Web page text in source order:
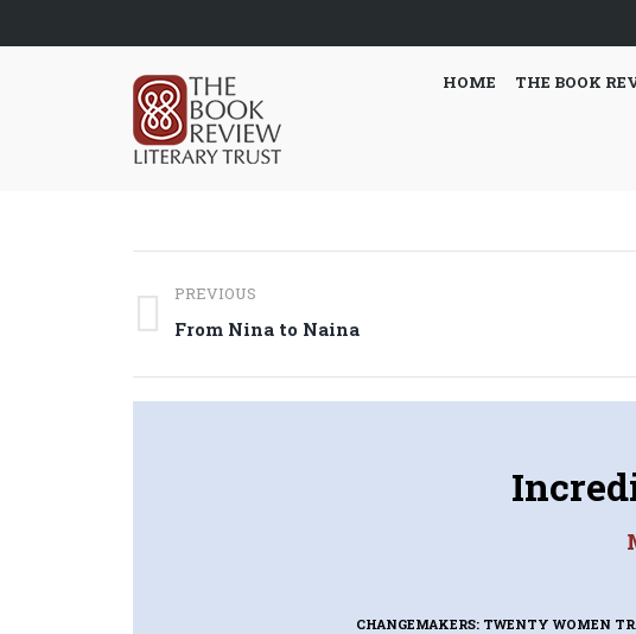
HOME THE BOOK
Post
navigation
PREVIOUS
Previous
From Nina to Naina
CHANGEMAKERS: TWENTY WOMEN